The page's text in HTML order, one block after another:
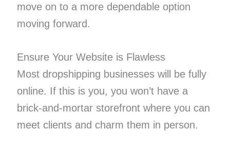
move on to a more dependable option
moving forward.
Ensure Your Website is Flawless
Most dropshipping businesses will be fully
online. If this is you, you won’t have a
brick-and-mortar storefront where you can
meet clients and charm them in person.